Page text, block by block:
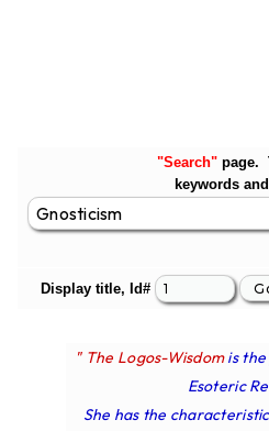
"Search" page.
keywords
Display title, Id#
" The Logos-Wisdom is
Esoteric
She has the